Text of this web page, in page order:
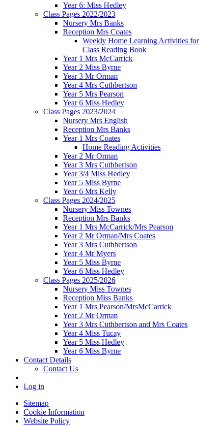
Year 6: Miss Hedley
Class Pages 2022/2023
Nursery Mrs Banks
Reception Mrs Coates
Weekly Home Learning Activities for
Class Reading Book
Year 1 Mrs McCarrick
Year 2 Miss Byrne
Year 3 Mr Orman
Year 4 Mrs Cuthbertson
Year 5 Mrs Pearson
Year 6 Miss Hedley
Class Pages 2023/2024
Nursery Mrs English
Reception Mrs Banks
Year 1 Mrs Coates
Home Reading Activities
Year 2 Mr Orman
Year 3 Mrs Cuthbertson
Year 3/4 Miss Hedley
Year 5 Miss Byrne
Year 6 Mrs Kelly
Class Pages 2024/2025
Nursery Miss Townes
Reception Mrs Banks
Year 1 Mrs McCarrick/Mrs Pearson
Year 2 Mr Orman/Mrs Coates
Year 3 Mrs Cuthbertson
Year 4 Mr Myers
Year 5 Miss Byrne
Year 6 Miss Hedley
Class Pages 2025/2026
Nursery Miss Townes
Reception Miss Banks
Year 1 Mrs Pearson/MrsMcCarrick
Year 2 Mr Orman
Year 3 Mrs Cuthbertson and Mrs Coates
Year 4 Miss Tucay
Year 5 Miss Hedley
Year 6 Miss Byrne
Contact Details
Contact Us
Log in
Sitemap
Cookie Information
Website Policy